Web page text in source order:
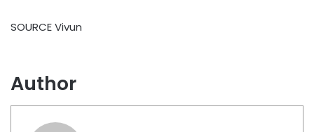
SOURCE Vivun
Author